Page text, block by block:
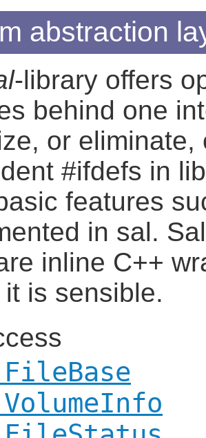
abstraction
-library offers
behind one
or
#ifdefs in
features
in sal.
inline C++
is sensible.